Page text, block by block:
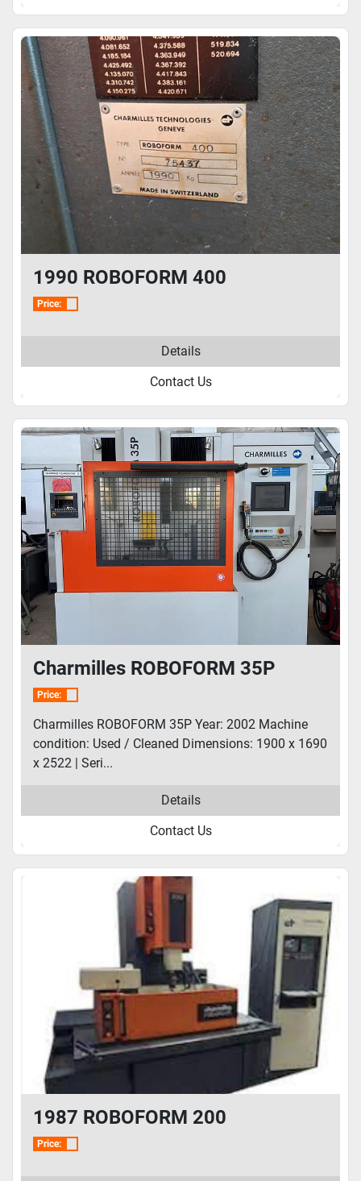
1990 ROBOFORM 400
Price:
Details
Contact Us
Charmilles ROBOFORM 35P
Price:
Charmilles ROBOFORM 35P Year: 2002 Machine
condition: Used / Cleaned Dimensions: 1900 x 1690
x 2522 | Seri...
Details
Contact Us
1987 ROBOFORM 200
Price: